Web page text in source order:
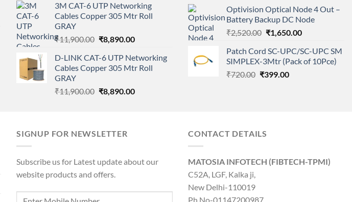
was:
₹108,000.00.
is:
₹95,712.00.
3M CAT-6 UTP Networking
Cables Copper 305 Mtr Roll
GRAY
₹11,900.00 Original
was:
₹11,900.00.
₹8,890.00Current
is:
₹8,890.00.
D-LINK CAT-6 UTP Networking
Cables Copper 305 Mtr Roll
GRAY
₹11,900.00 Original
₹8,890.00Current
was:
₹250.00.
is:
₹240.00.
Optivision Optical Node 4 Out –
Battery Backup DC Node
₹2,520.00 Original
was:
₹2,520.00.
₹1,650.00Current
is:
₹1,650.00.
Patch Cord SC-UPC/SC-UPC SM
SIMPLEX-3Mtr (Pack of 10Pce)
₹720.00 Original
₹399.00Current
SIGNUP FOR NEWSLETTER
Subscribe us for Latest update about our
website products and offers.
CONTACT DETAILS
MATOSIA INFOTECH (FIBTECH-TPMI)
C52A, LGF, Kalka ji,
New Delhi-110019
Ph No-01147200987